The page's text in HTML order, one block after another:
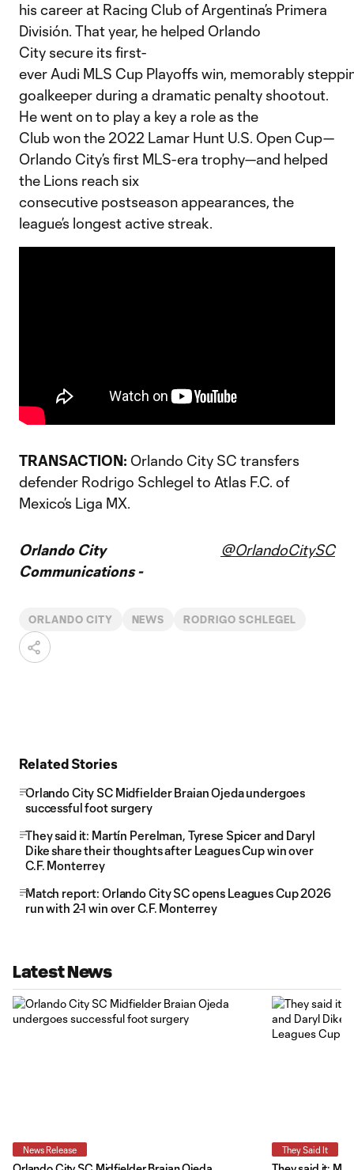
his career at Racing Club of Argentina’s Primera
División. That year, he helped Orlando
City secure its first-
ever Audi MLS Cup Playoffs win, memorably
goalkeeper during a dramatic penalty shootout.
He went on to play a key a role as the
Club won the 2022 Lamar Hunt U.S. Open Cup—
Orlando City’s first MLS-era trophy—and helped
the Lions reach six
consecutive postseason appearances, the
league’s longest active streak.
TRANSACTION: Orlando City SC transfers
defender Rodrigo Schlegel to Atlas F.C. of
Mexico’s Liga MX.
Orlando City
Communications -
@OrlandoCitySC
ORLANDO CITY NEWS RODRIGO SCHLEGEL
Related Stories
Orlando City SC Midfielder Braian Ojeda undergoes
successful foot surgery
They said it: Martín Perelman, Tyrese Spicer and Daryl
Dike share their thoughts after Leagues Cup win over
C.F. Monterrey
Match report: Orlando City SC opens Leagues Cup 2026
run with 2-1 win over C.F. Monterrey
Latest News
News Release They Said It